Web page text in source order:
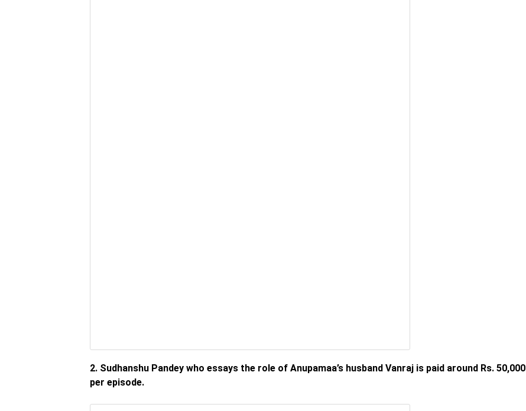
2. Sudhanshu Pandey who essays the role of Anupamaa’s husband Vanraj is paid around Rs. 50,000
per episode.